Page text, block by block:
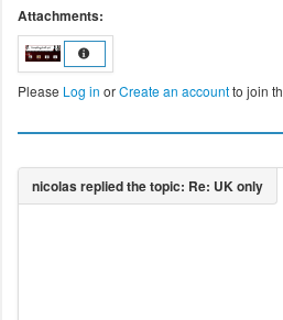
Attachments:
Please Log in orCreate an accountto join